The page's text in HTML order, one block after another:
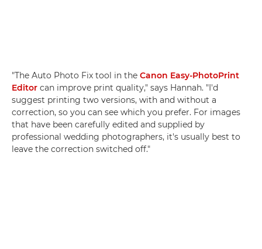
"The Auto Photo Fix tool in the Canon Easy-PhotoPrint
Editor can improve print quality," says Hannah. "I'd
suggest printing two versions, with and without a
correction, so you can see which you prefer. For images
that have been carefully edited and supplied by
professional wedding photographers, it's usually best to
leave the correction switched off."